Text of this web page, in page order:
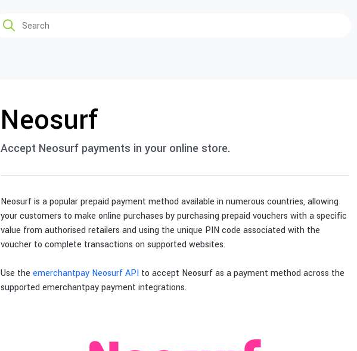
Neosurf
Accept Neosurf payments in your online store.
Neosurf is a popular prepaid payment method available in numerous countries, allowing
your customers to make online purchases by purchasing prepaid vouchers with a specific
value from authorised retailers and using the unique PIN code associated with the
voucher to complete transactions on supported websites.
Use the emerchantpay Neosurf API to accept Neosurf as a payment method across the
supported emerchantpay payment integrations.